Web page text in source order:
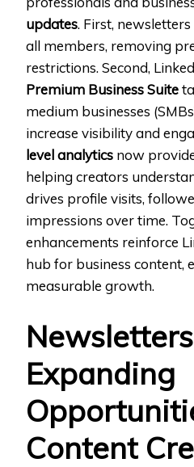
updates. First,
all members, removing
restrictions. Second,
Premium Business Suite
medium businesses
increase visibility and
level analytics now
helping creators
drives profile visits,
impressions over time.
enhancements reinforce
hub for business content,
measurable growth.
Expanding
Content